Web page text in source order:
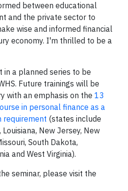
between educational
and the private sector to
wise and informed financial
economy. I'm thrilled to be a
in a planned series to be
Future trainings will be
with an emphasis on the 13
in personal finance as a
requirement (states include
New Jersey, New
South Dakota,
and West Virginia).
seminar, please visit the